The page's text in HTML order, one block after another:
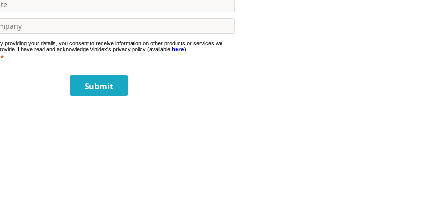
providing your details, you consent to receive information on other products or services we
I have read and acknowledge Vinidex's privacy policy (available here).
Submit